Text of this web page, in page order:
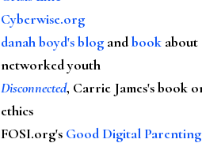
Cyberwise.org
danah boyd's blog andbook about
networked youth
Disconnected, Carrie James's book
ethics
FOSI.org's Good Digital Parenting